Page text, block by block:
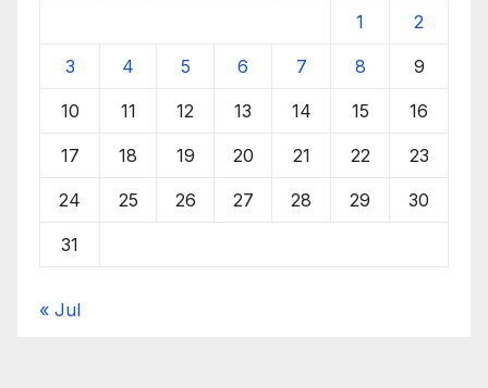
1 2
3 4 5 6 7 8 9
10 11 12 13 14 15 16
17 18 19 20 21 22 23
24 25 26 27 28 29 30
31
« Jul